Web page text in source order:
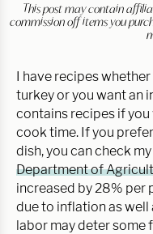
This post may contain
commission off items you
I have recipes
turkey or you want an
contains recipes if
cook time. If you
dish, you can check
Department of
increased by 28% per
due to inflation as well
labor may deter some